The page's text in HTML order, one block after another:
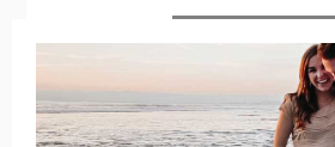
READ MORE